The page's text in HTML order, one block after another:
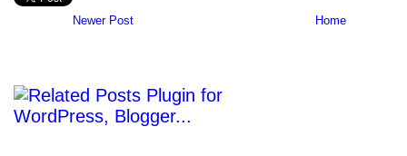
Newer Post Home